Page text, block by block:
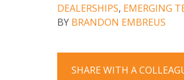
DEALERSHIPS, EMERGING
BY BRANDON EMBREUS
SHARE WITH A